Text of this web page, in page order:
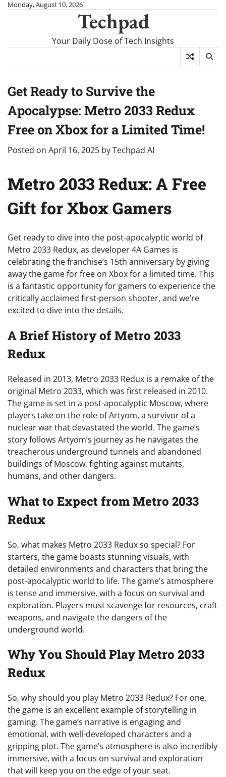
SkipMonday, August 10, 2026
Techpad
Your Daily Dose of Tech Insights
Get Ready to Survive the
Apocalypse: Metro 2033 Redux
Free on Xbox for a Limited Time!
Posted on April 16, 2025 byTechpad AI
Metro 2033 Redux: A Free
Gift for Xbox Gamers
Get ready to dive into the post-apocalyptic world of
Metro 2033 Redux, as developer 4A Games is
celebrating the franchise’s 15th anniversary by giving
away the game for free on Xbox for a limited time. This
is a fantastic opportunity for gamers to experience the
critically acclaimed first-person shooter, and we’re
excited to dive into the details.
A Brief History of Metro 2033
Redux
Released in 2013, Metro 2033 Redux is a remake of the
original Metro 2033, which was first released in 2010.
The game is set in a post-apocalyptic Moscow, where
players take on the role of Artyom, a survivor of a
nuclear war that devastated the world. The game’s
story follows Artyom’s journey as he navigates the
treacherous underground tunnels and abandoned
buildings of Moscow, fighting against mutants,
humans, and other dangers.
What to Expect from Metro 2033
Redux
So, what makes Metro 2033 Redux so special? For
starters, the game boasts stunning visuals, with
detailed environments and characters that bring the
post-apocalyptic world to life. The game’s atmosphere
is tense and immersive, with a focus on survival and
exploration. Players must scavenge for resources, craft
weapons, and navigate the dangers of the
underground world.
Why You Should Play Metro 2033
Redux
So, why should you play Metro 2033 Redux? For one,
the game is an excellent example of storytelling in
gaming. The game’s narrative is engaging and
emotional, with well-developed characters and a
gripping plot. The game’s atmosphere is also incredibly
immersive, with a focus on survival and exploration
that will keep you on the edge of your seat.